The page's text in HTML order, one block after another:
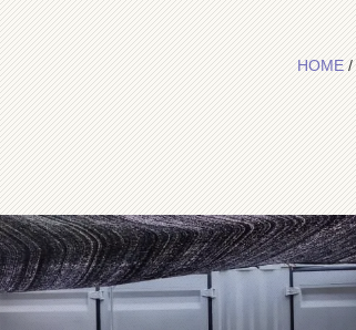
HOME/